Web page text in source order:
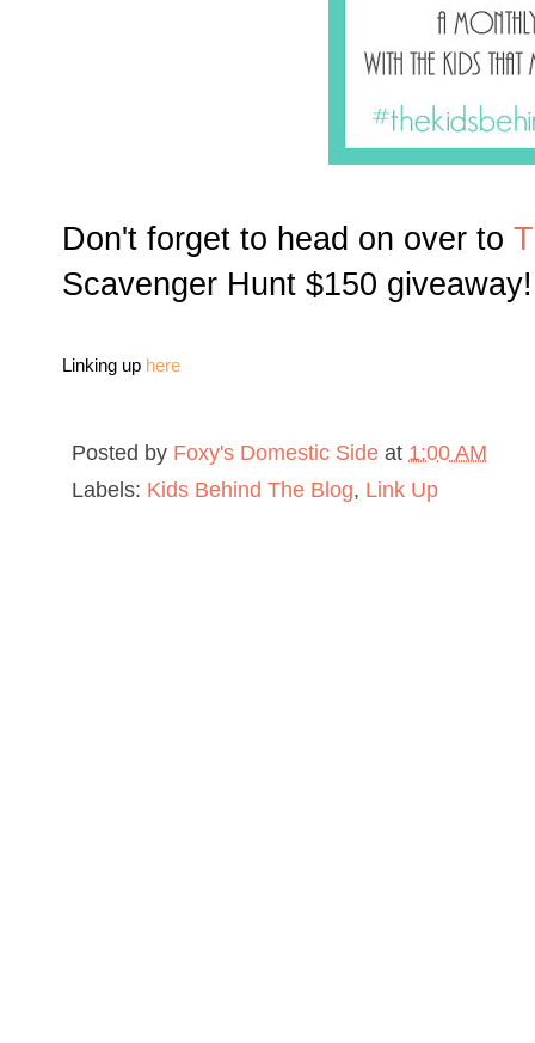
Don't forget to head on over to
Scavenger Hunt $150 giveaway!
Linking up here
Posted by Foxy's Domestic Side at 1:00 AM
Labels: Kids Behind The Blog, Link Up